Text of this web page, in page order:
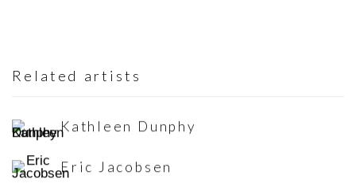
Related artists
Kathleen Dunphy
Eric Jacobsen